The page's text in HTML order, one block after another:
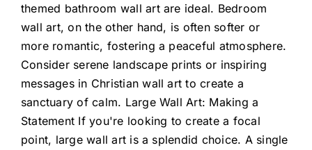
themed bathroom wall art are ideal. Bedroom
wall art, on the other hand, is often softer or
more romantic, fostering a peaceful atmosphere.
Consider serene landscape prints or inspiring
messages in Christian wall art to create a
sanctuary of calm. Large Wall Art: Making a
Statement If you're looking to create a focal
point, large wall art is a splendid choice. A single